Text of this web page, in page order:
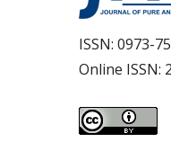
ISSN: 0973-
Online ISSN: